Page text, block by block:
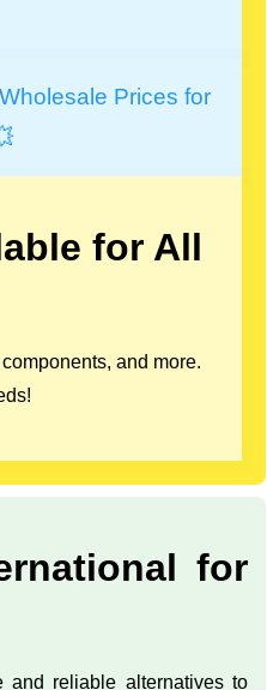
Prices for
for All
and more.
for
and reliable alternatives to